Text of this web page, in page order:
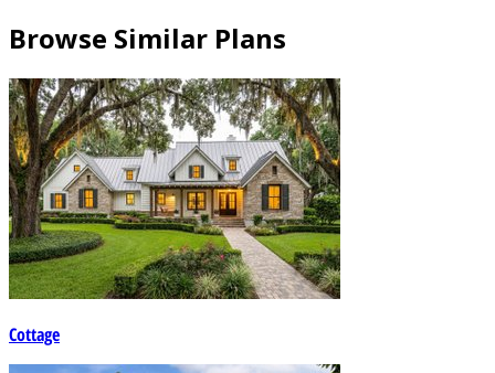
Browse Similar Plans
Cottage